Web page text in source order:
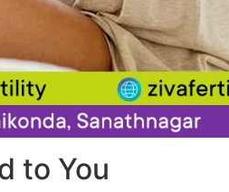
to You